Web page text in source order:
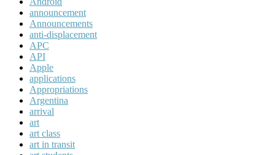
announcement
Announcements
anti-displacement
APC
API
Apple
applications
Appropriations
Argentina
arrival
art
art class
art in transit